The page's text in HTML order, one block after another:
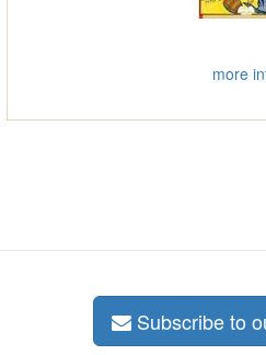
more
Subscribe to